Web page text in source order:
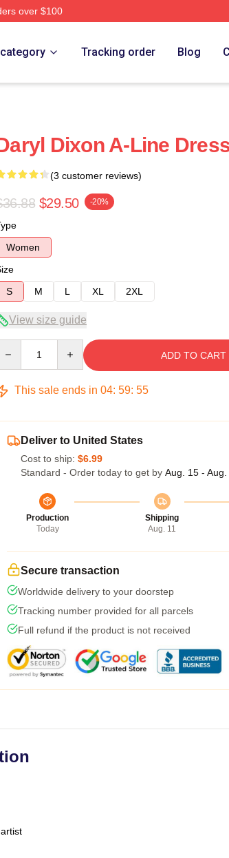
over $100
Tracking order Blog
Dixon A-Line
(3 customer reviews)
$29.50 -20%
Women
S
M L XL 2XL
View size guide
ADD TO CART
This sale ends in 04: 59: 54
Deliver to United States
Cost to ship: $6.99
Standard - Order today to get by Aug. 15 - Aug.
Production
Today
Shipping
Aug. 11
Secure transaction
Worldwide delivery to your doorstep
Tracking number provided for all parcels
Full refund if the product is not received